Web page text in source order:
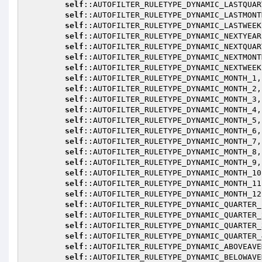
self
self
self
self
self
self
self
self ::AUTOFILTER_RULETYPE_DYNAMIC_MONTH_1,
self ::AUTOFILTER_RULETYPE_DYNAMIC_MONTH_2,
self ::AUTOFILTER_RULETYPE_DYNAMIC_MONTH_3,
self ::AUTOFILTER_RULETYPE_DYNAMIC_MONTH_4,
self ::AUTOFILTER_RULETYPE_DYNAMIC_MONTH_5,
self ::AUTOFILTER_RULETYPE_DYNAMIC_MONTH_6,
self ::AUTOFILTER_RULETYPE_DYNAMIC_MONTH_7,
self ::AUTOFILTER_RULETYPE_DYNAMIC_MONTH_8,
self ::AUTOFILTER_RULETYPE_DYNAMIC_MONTH_9,
self
self
self
self
self
self
self
self
self